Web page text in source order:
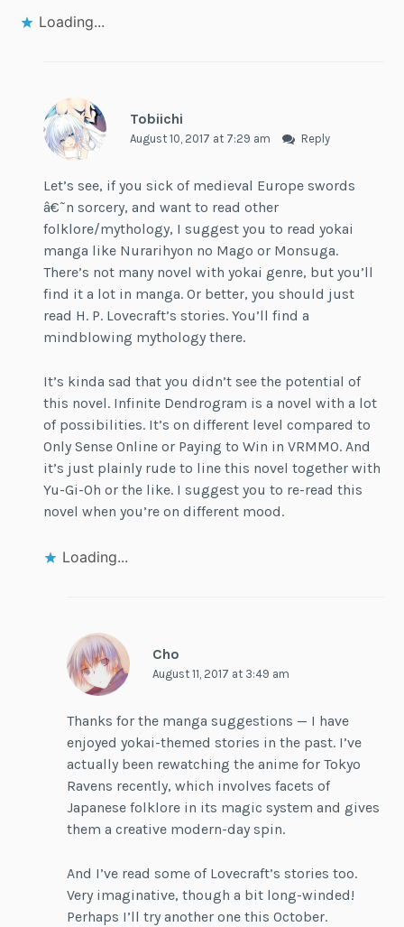
Loading...
Tobiichi
August 10, 2017 at 7:29 am Reply
Let’s see, if you sick of medieval Europe swords
â€˜n sorcery, and want to read other
folklore/mythology, I suggest you to read yokai
manga like Nurarihyon no Mago or Monsuga.
There’s not many novel with yokai genre, but you’ll
find it a lot in manga. Or better, you should just
read H. P. Lovecraft’s stories. You’ll find a
mindblowing mythology there.
It’s kinda sad that you didn’t see the potential of
this novel. Infinite Dendrogram is a novel with a lot
of possibilities. It’s on different level compared to
Only Sense Online or Paying to Win in VRMMO. And
it’s just plainly rude to line this novel together with
Yu-Gi-Oh or the like. I suggest you to re-read this
novel when you’re on different mood.
Loading...
Cho
August 11, 2017 at 3:49 am
Thanks for the manga suggestions — I have
enjoyed yokai-themed stories in the past. I’ve
actually been rewatching the anime for Tokyo
Ravens recently, which involves facets of
Japanese folklore in its magic system and gives
them a creative modern-day spin.
And I’ve read some of Lovecraft’s stories too.
Very imaginative, though a bit long-winded!
Perhaps I’ll try another one this October.